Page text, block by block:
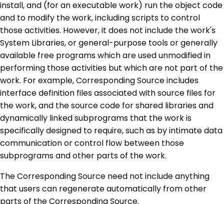
install, and (for an executable work) run the object code
and to modify the work, including scripts to control
those activities. However, it does not include the work's
System Libraries, or general-purpose tools or generally
available free programs which are used unmodified in
performing those activities but which are not part of the
work. For example, Corresponding Source includes
interface definition files associated with source files for
the work, and the source code for shared libraries and
dynamically linked subprograms that the work is
specifically designed to require, such as by intimate data
communication or control flow between those
subprograms and other parts of the work.
The Corresponding Source need not include anything
that users can regenerate automatically from other
parts of the Corresponding Source.